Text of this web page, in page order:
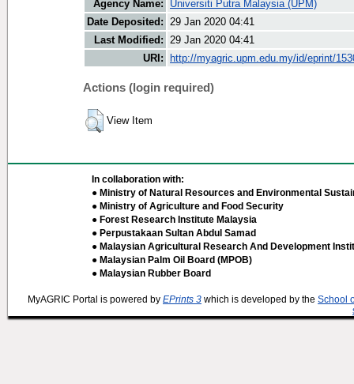
Agency Name:
Universiti Putra Malaysia (UPM)
Date Deposited: 29 Jan 2020 04:41
Last Modified: 29 Jan 2020 04:41
URI:
http://myagric.upm.edu.my/id/eprint/
Actions (login required)
View Item
In collaboration with:
● Ministry of Natural Resources and Environmental
● Ministry of Agriculture and Food Security
● Forest Research Institute Malaysia
● Perpustakaan Sultan Abdul Samad
● Malaysian Agricultural Research And Development
● Malaysian Palm Oil Board (MPOB)
● Malaysian Rubber Board
MyAGRIC Portal is powered by EPrints 3 which is developed by the School